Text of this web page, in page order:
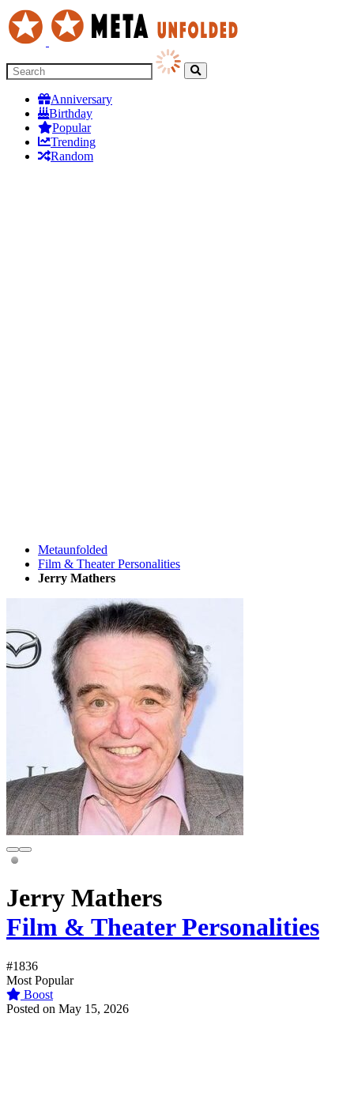
Anniversary
Birthday
Popular
Trending
Random
Metaunfolded
Film & Theater Personalities
Jerry Mathers
Jerry Mathers
Film & Theater Personalities
#1836
Most Popular
Boost
Posted on May 15, 2026